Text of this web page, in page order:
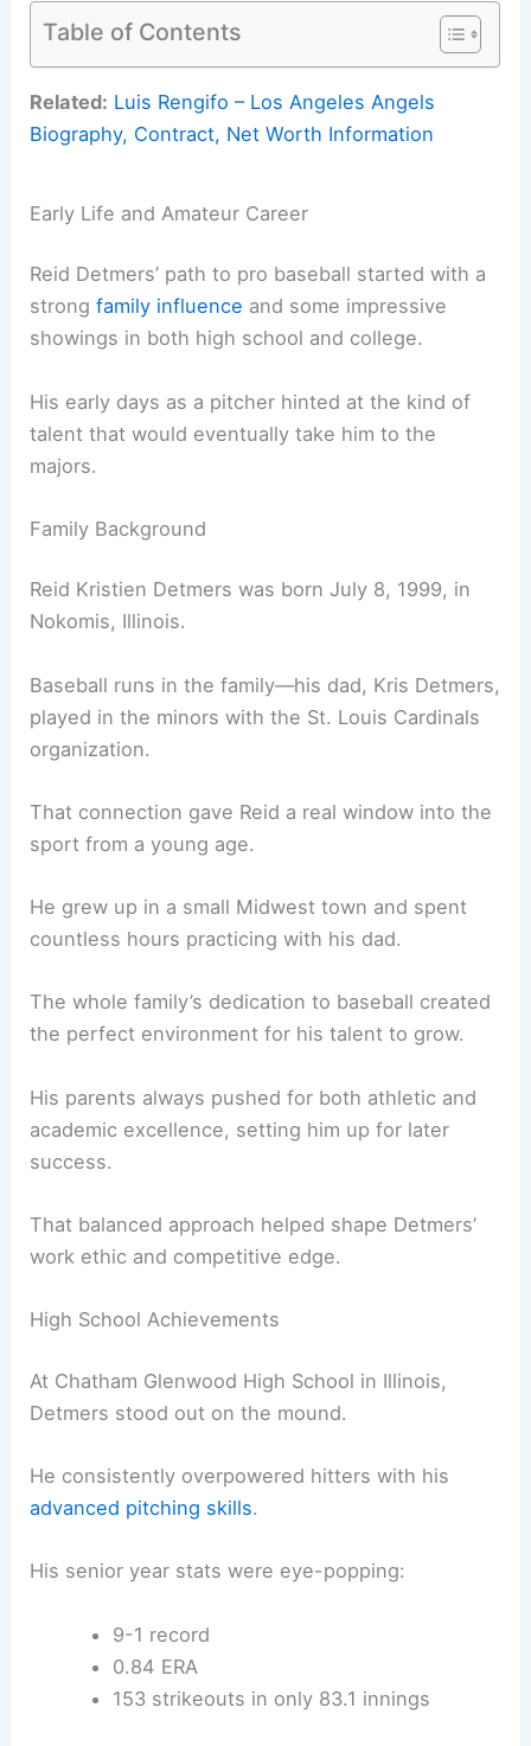
Table of Contents
Related: Luis Rengifo – Los Angeles Angels
Biography, Contract, Net Worth Information
Early Life and Amateur Career
Reid Detmers’ path to pro baseball started with a
strongfamily influence and some impressive
showings in both high school and college.
His early days as a pitcher hinted at the kind of
talent that would eventually take him to the
majors.
Family Background
Reid Kristien Detmers was born July 8, 1999, in
Nokomis, Illinois.
Baseball runs in the family—his dad, Kris Detmers,
played in the minors with the St. Louis Cardinals
organization.
That connection gave Reid a real window into the
sport from a young age.
He grew up in a small Midwest town and spent
countless hours practicing with his dad.
The whole family’s dedication to baseball created
the perfect environment for his talent to grow.
His parents always pushed for both athletic and
academic excellence, setting him up for later
success.
That balanced approach helped shape Detmers’
work ethic and competitive edge.
High School Achievements
At Chatham Glenwood High School in Illinois,
Detmers stood out on the mound.
He consistently overpowered hitters with his
advanced pitching skills.
His senior year stats were eye-popping:
9-1 record
0.84 ERA
153 strikeouts in only 83.1 innings